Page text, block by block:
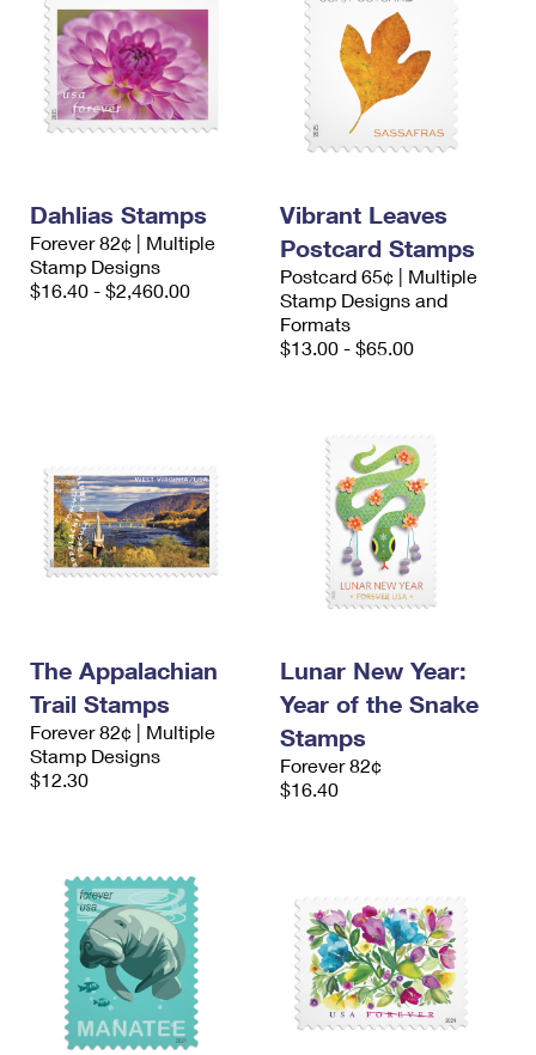
Dahlias Stamps
Forever 82¢ | Multiple
Stamp Designs
$16.40 - $2,460.00
Vibrant Leaves
Postcard Stamps
Postcard 65¢ | Multiple
Stamp Designs and
Formats
$13.00 - $65.00
The Appalachian
Trail Stamps
Forever 82¢ | Multiple
Stamp Designs
$12.30
Lunar New Year:
Year of the Snake
Stamps
Forever 82¢
$16.40